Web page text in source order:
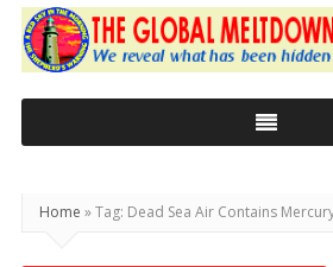
Red
Sky
News
Global
Home »Tag: Dead Sea Air Contains